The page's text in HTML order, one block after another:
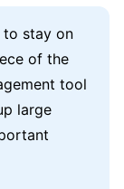
to stay on
of the
tool
large